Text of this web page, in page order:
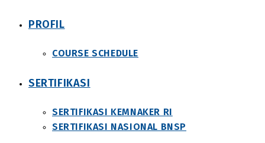
PROFIL
COURSE SCHEDULE
SERTIFIKASI
SERTIFIKASI KEMNAKER RI
SERTIFIKASI NASIONAL BNSP